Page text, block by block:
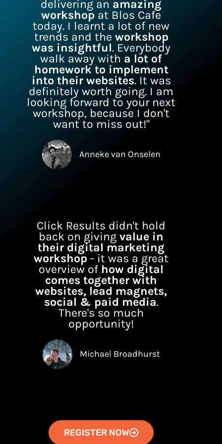
delivering an amazing
workshop at Blos Cafe
today. I learnt a lot of new
trends and the workshop
was insightful. Everybody
walk away with a lot of
homework to implement
into their websites. It was
definitely worth going. I am
looking forward to your next
workshop, because I don't
want to miss out!"
Anneke van Onselen
Click Results didn't hold
back on giving value in
their digital marketing
workshop - it was a great
overview of how digital
comes together with
websites, lead magnets,
social & paid media.
There's so much
opportunity!
Michael Broadhurst
REGISTER NOW